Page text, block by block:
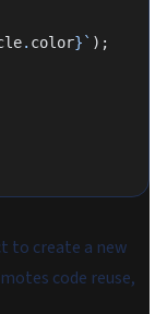
. color}` );
to create a new
code reuse,